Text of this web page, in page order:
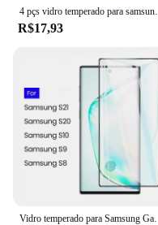
4 pçs vidro temperado
R$17,93
Vidro temperado para